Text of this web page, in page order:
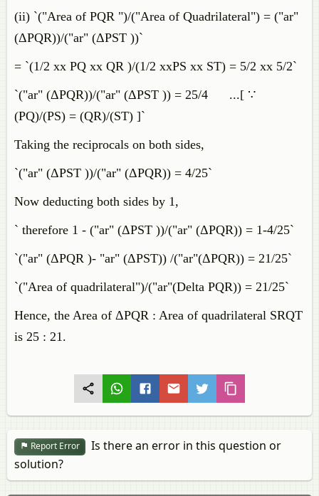
(ii) `("Area of PQR ")/("Area of Quadrilateral") = ("ar"
(ΔPQR))/("ar" (ΔPST ))`
= `(1/2 xx PQ xx QR )/(1/2 xxPS xx ST) = 5/2 xx 5/2`
`("ar" (ΔPQR))/("ar" (ΔPST )) = 25/4 ...[ ∵
(PQ)/(PS) = (QR)/(ST) ]`
Taking the reciprocals on both sides,
`("ar" (ΔPST ))/("ar" (ΔPQR)) = 4/25`
Now deducting both sides by 1,
` therefore 1 - ("ar" (ΔPST ))/("ar" (ΔPQR)) = 1-4/25`
`("ar" (ΔPQR )- "ar" (ΔPST)) /("ar"(ΔPQR)) = 21/25`
`("Area of quadrilateral")/("ar"(Delta PQR)) = 21/25`
Hence, the Area of ΔPQR : Area of quadrilateral SRQT
is 25 : 21.
Report Error
Is there an error in this question or
solution?